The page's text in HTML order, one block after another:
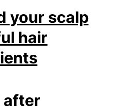
your scalp
hair